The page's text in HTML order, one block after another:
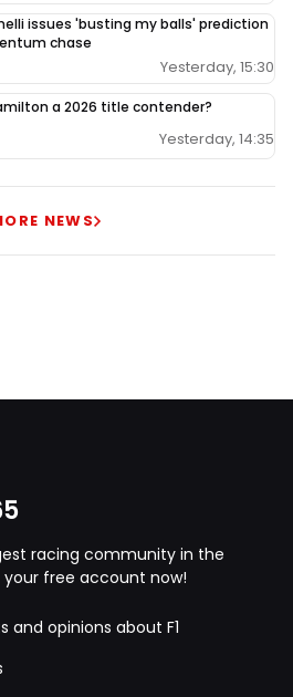
issues 'busting my balls' prediction
chase
Yesterday, 15:30
a 2026 title contender?
Yesterday, 14:35
NEWS
racing community in the
your free account now!
and opinions about F1